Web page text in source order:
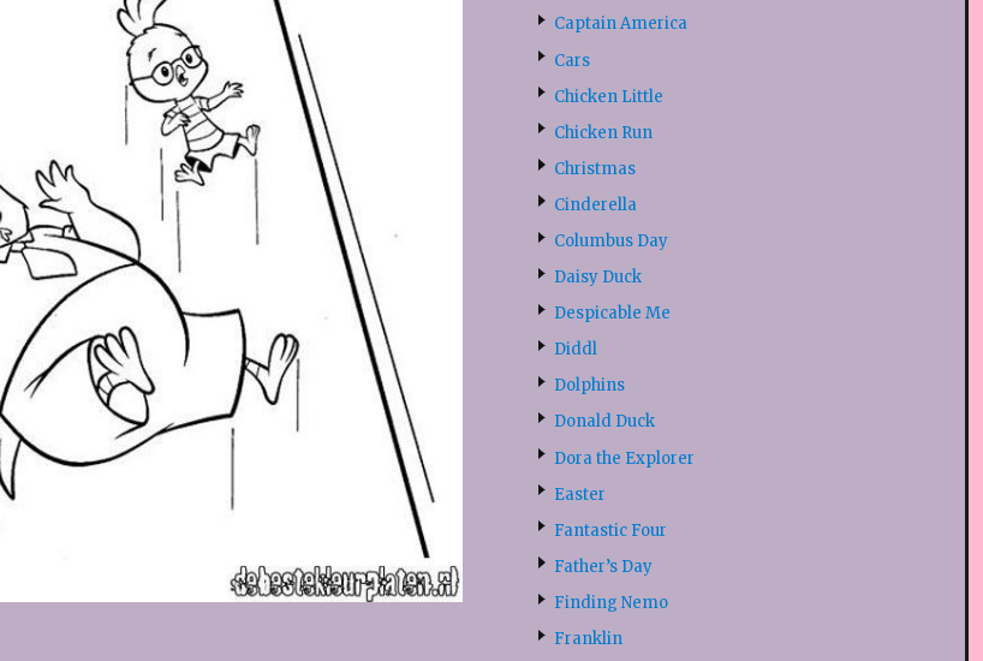
Captain America
Cars
Chicken Little
Chicken Run
Christmas
Cinderella
Columbus Day
Daisy Duck
Despicable Me
Diddl
Dolphins
Donald Duck
Dora the Explorer
Easter
Fantastic Four
Father’s Day
Finding Nemo
Franklin